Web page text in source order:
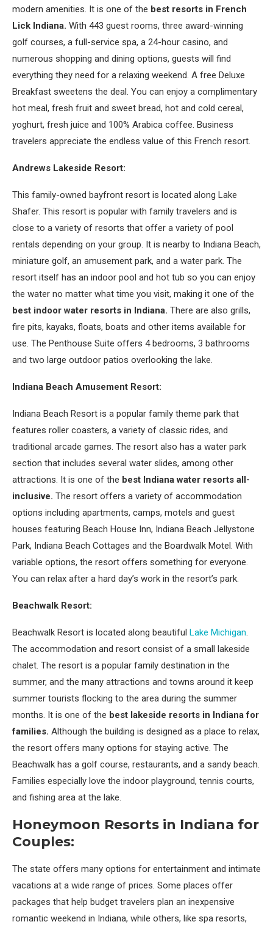
modern amenities. It is one of the best resorts in French
Lick Indiana. With 443 guest rooms, three award-winning
golf courses, a full-service spa, a 24-hour casino, and
numerous shopping and dining options, guests will find
everything they need for a relaxing weekend. A free Deluxe
Breakfast sweetens the deal. You can enjoy a complimentary
hot meal, fresh fruit and sweet bread, hot and cold cereal,
yoghurt, fresh juice and 100% Arabica coffee. Business
travelers appreciate the endless value of this French resort.
Andrews Lakeside Resort:
This family-owned bayfront resort is located along Lake
Shafer. This resort is popular with family travelers and is
close to a variety of resorts that offer a variety of pool
rentals depending on your group. It is nearby to Indiana Beach,
miniature golf, an amusement park, and a water park. The
resort itself has an indoor pool and hot tub so you can enjoy
the water no matter what time you visit, making it one of the
best indoor water resorts in Indiana. There are also grills,
fire pits, kayaks, floats, boats and other items available for
use. The Penthouse Suite offers 4 bedrooms, 3 bathrooms
and two large outdoor patios overlooking the lake.
Indiana Beach Amusement Resort:
Indiana Beach Resort is a popular family theme park that
features roller coasters, a variety of classic rides, and
traditional arcade games. The resort also has a water park
section that includes several water slides, among other
attractions. It is one of the best Indiana water resorts all-
inclusive. The resort offers a variety of accommodation
options including apartments, camps, motels and guest
houses featuring Beach House Inn, Indiana Beach Jellystone
Park, Indiana Beach Cottages and the Boardwalk Motel. With
variable options, the resort offers something for everyone.
You can relax after a hard day’s work in the resort’s park.
Beachwalk Resort:
Beachwalk Resort is located along beautiful Lake Michigan.
The accommodation and resort consist of a small lakeside
chalet. The resort is a popular family destination in the
summer, and the many attractions and towns around it keep
summer tourists flocking to the area during the summer
months. It is one of the best lakeside resorts in Indiana for
families. Although the building is designed as a place to relax,
the resort offers many options for staying active. The
Beachwalk has a golf course, restaurants, and a sandy beach.
Families especially love the indoor playground, tennis courts,
and fishing area at the lake.
Honeymoon Resorts in Indiana for
Couples:
The state offers many options for entertainment and intimate
vacations at a wide range of prices. Some places offer
packages that help budget travelers plan an inexpensive
romantic weekend in Indiana, while others, like spa resorts,